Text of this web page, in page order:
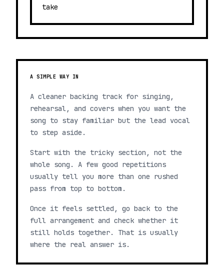
take
A SIMPLE WAY IN
A cleaner backing track for singing,
rehearsal, and covers when you want the
song to stay familiar but the lead vocal
to step aside.
Start with the tricky section, not the
whole song. A few good repetitions
usually tell you more than one rushed
pass from top to bottom.
Once it feels settled, go back to the
full arrangement and check whether it
still holds together. That is usually
where the real answer is.